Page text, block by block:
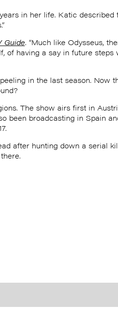
in her life. Katic described
Guide. “Much like Odysseus,
of having a say in future steps
in the last season. Now
The show airs first in
been broadcasting in Spain
after hunting down a serial